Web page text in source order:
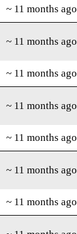
~ 11 months ago
~ 11 months ago
~ 11 months ago
~ 11 months ago
~ 11 months ago
~ 11 months ago
~ 11 months ago